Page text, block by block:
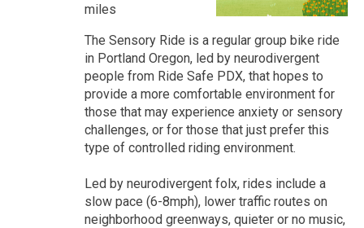
miles
The Sensory Ride is a regular group bike ride
in Portland Oregon, led by neurodivergent
people from Ride Safe PDX, that hopes to
provide a more comfortable environment for
those that may experience anxiety or sensory
challenges, or for those that just prefer this
type of controlled riding environment.
Led by neurodivergent folx, rides include a
slow pace (6-8mph), lower traffic routes on
neighborhood greenways, quieter or no music,